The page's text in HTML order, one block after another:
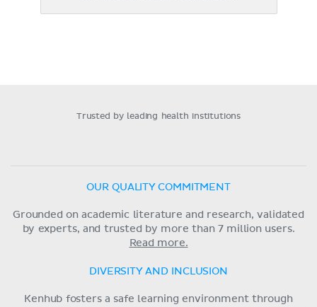
Trusted by leading health institutions
OUR QUALITY COMMITMENT
Grounded on academic literature and research, validated
by experts, and trusted by more than 7 million users.
Read more.
DIVERSITY AND INCLUSION
Kenhub fosters a safe learning environment through